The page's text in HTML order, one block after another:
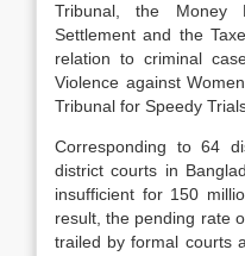
Tribunal, the
Settlement and the
relation to criminal
Violence against
Tribunal for Speedy
Corresponding to 64
district courts in
insufficient for 150
result, the pending rate
trailed by formal courts